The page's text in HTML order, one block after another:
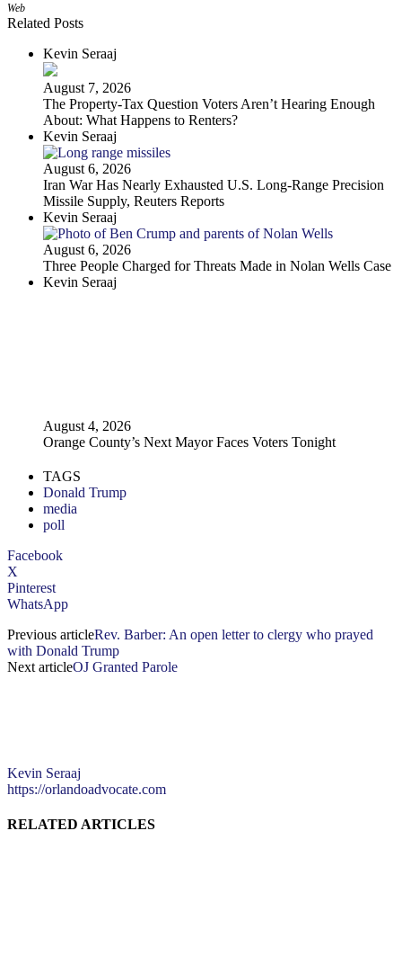
Web
Related Posts
Kevin Seraaj
August 7, 2026
The Property‑Tax Question Voters Aren’t Hearing Enough
About: What Happens to Renters?
Kevin Seraaj
August 6, 2026
Iran War Has Nearly Exhausted U.S. Long-Range Precision
Missile Supply, Reuters Reports
Kevin Seraaj
August 6, 2026
Three People Charged for Threats Made in Nolan Wells Case
Kevin Seraaj
August 4, 2026
Orange County’s Next Mayor Faces Voters Tonight
TAGS
Donald Trump
media
poll
Facebook
X
Pinterest
WhatsApp
Previous articleRev. Barber: An open letter to clergy who prayed
with Donald Trump
Next articleOJ Granted Parole
Kevin Seraaj
https://orlandoadvocate.com
RELATED ARTICLES